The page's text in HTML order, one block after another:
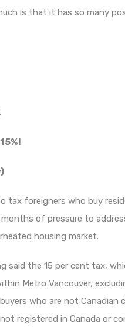
is that it has so many
tax foreigners who buy
of pressure to
housing market.
said the 15 per cent tax,
Metro Vancouver,
who are not Canadian
registered in Canada or